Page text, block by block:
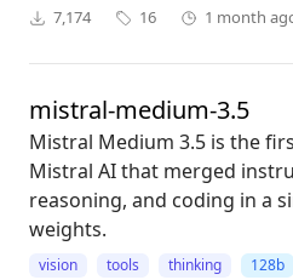
7,174 16 1 month
mistral-medium-3.5
Mistral Medium 3.5 is the
Mistral AI that merged
reasoning, and coding in a
weights.
vision tools thinking 128b